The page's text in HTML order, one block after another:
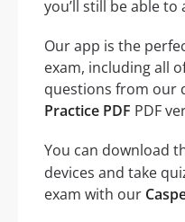
you’ll still be able
Our app is the
exam, including all
questions from our
Practice PDF PDF
You can download
devices and take
exam with our